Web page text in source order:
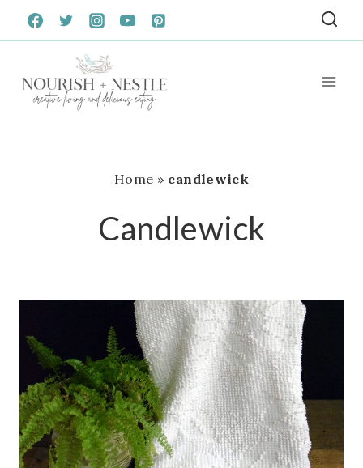
Skip
to
Home » candlewick
Candlewick